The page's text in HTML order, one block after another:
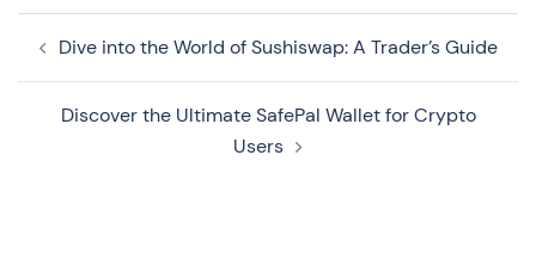
de Dive into the World of Sushiswap: A Trader’s Guide
Discover the Ultimate SafePal Wallet for Crypto
Users